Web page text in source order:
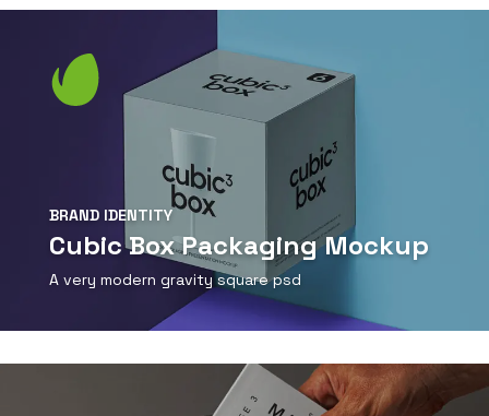
View Detail
BRAND IDENTITY
Cubic Box Packaging Mockup
A very modern gravity square psd
View Detail